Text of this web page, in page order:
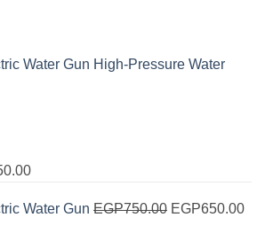
Water Gun High-Pressure Water
Current
is:
Water Gun EGP750.00 price
EGP650.00